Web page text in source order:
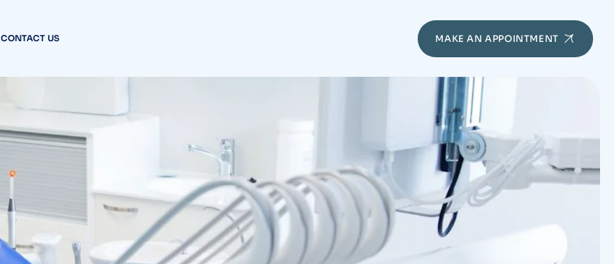
CONTACT US MAKE AN APPOINTMENT